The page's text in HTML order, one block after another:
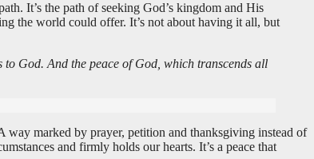
It’s the path of seeking God’s kingdom and His
the world could offer. It’s not about having it all, but
God. And the peace of God, which transcends all
way marked by prayer, petition and thanksgiving instead of
and firmly holds our hearts. It’s a peace that